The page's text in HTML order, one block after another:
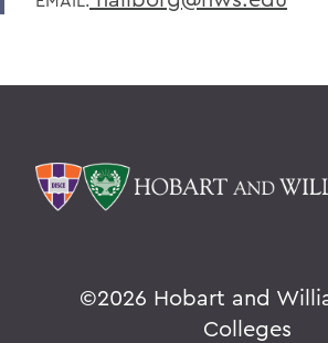
©2026 Hobart and
Colleges